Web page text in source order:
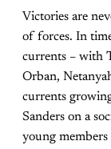
Victories are
of forces. In
currents – with
Orban,
currents
Sanders on a
young